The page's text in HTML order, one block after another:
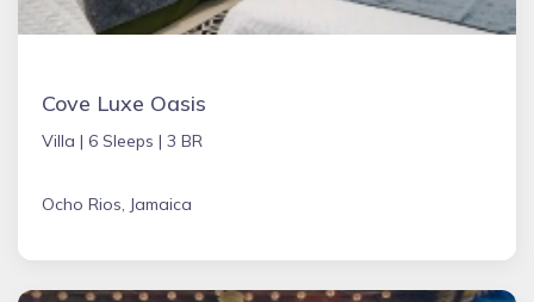
Cove Luxe Oasis
Villa | 6 Sleeps | 3 BR
Ocho Rios, Jamaica